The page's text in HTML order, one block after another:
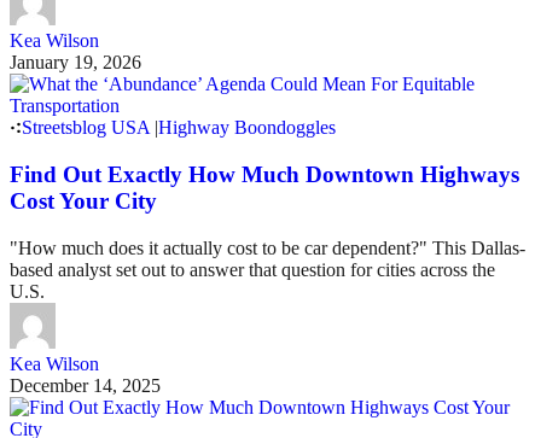
Kea Wilson
January 19, 2026
Streetsblog USA |Highway Boondoggles
Find Out Exactly How Much Downtown Highways
Cost Your City
"How much does it actually cost to be car dependent?" This Dallas-
based analyst set out to answer that question for cities across the
U.S.
Kea Wilson
December 14, 2025